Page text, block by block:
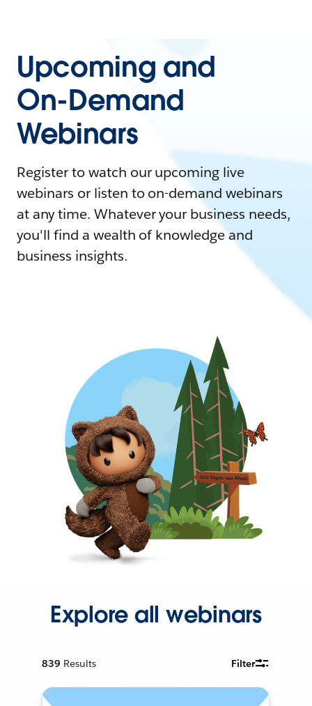
Upcoming and
On-Demand
Webinars
Register to watch our upcoming live
webinars or listen to on-demand webinars
at any time. Whatever your business needs,
you'll find a wealth of knowledge and
business insights.
Explore all webinars
839 Results Filter